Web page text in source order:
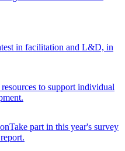
in facilitation and L&D, in
resources to support individual
Take part in this year's survey